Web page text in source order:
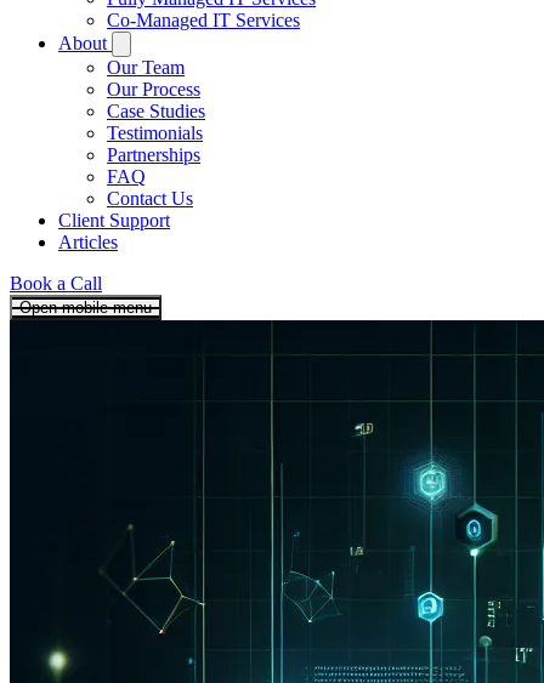
Co-Managed IT Services
About
Our Team
Our Process
Case Studies
Testimonials
Partnerships
FAQ
Contact Us
Client Support
Articles
Book a Call
Open mobile menu